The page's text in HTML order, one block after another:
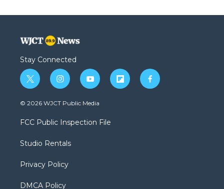
Stay Connected
t
w
i
t
e
i
n
s
a
g
a
y
o
u
b
f
l
f
a
© 2026 WJCT Public Media
FCC Public Inspection File
Studio Rentals
Privacy Policy
DMCA Policy